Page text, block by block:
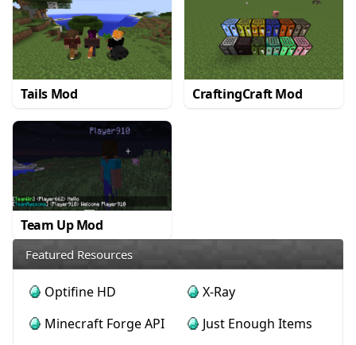
Tails Mod CraftingCraft Mod
Team Up Mod
Featured Resources
Optifine HD
X-Ray
Minecraft Forge API
Just Enough Items